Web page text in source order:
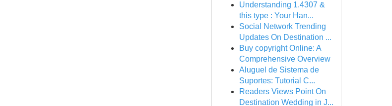
Understanding 1.4307 &
this type : Your Han...
Social Network Trending
Updates On Destination ...
Buy copyright Online: A
Comprehensive Overview
Aluguel de Sistema de
Suportes: Tutorial C...
Readers Views Point On
Destination Wedding in J...